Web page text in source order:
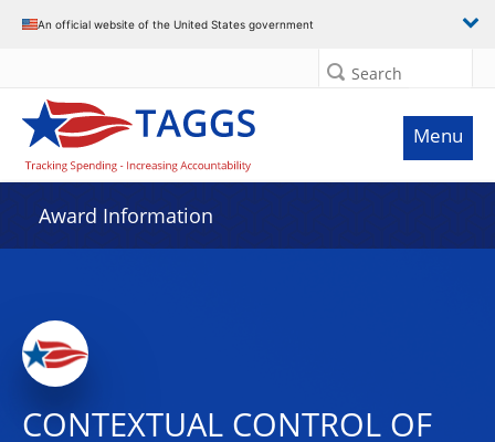
An official website of the United States government
Search
Menu
Award Information
CONTEXTUAL CONTROL OF